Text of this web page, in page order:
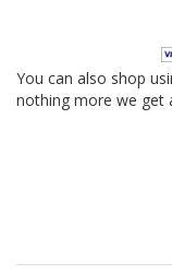
You can also shop
nothing more we get